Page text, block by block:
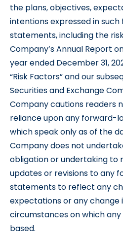
the plans, objectives,
intentions expressed in
statements, including the
Company’s Annual Report
year ended December 31,
“Risk Factors” and our
Securities and Exchange
Company cautions readers
reliance upon any forward-
which speak only as of the
Company does not
obligation or undertaking to
updates or revisions to any
statements to reflect any
expectations or any change
circumstances on which
based.